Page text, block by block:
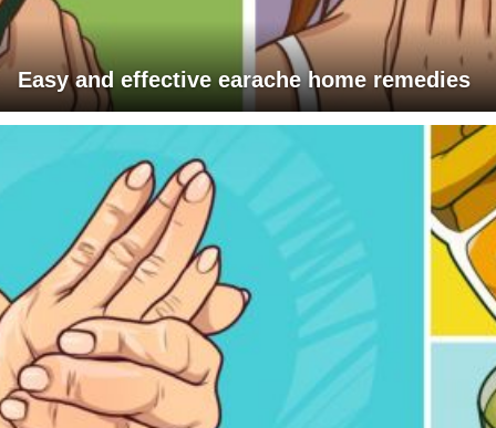
Easy and effective earache home remedies